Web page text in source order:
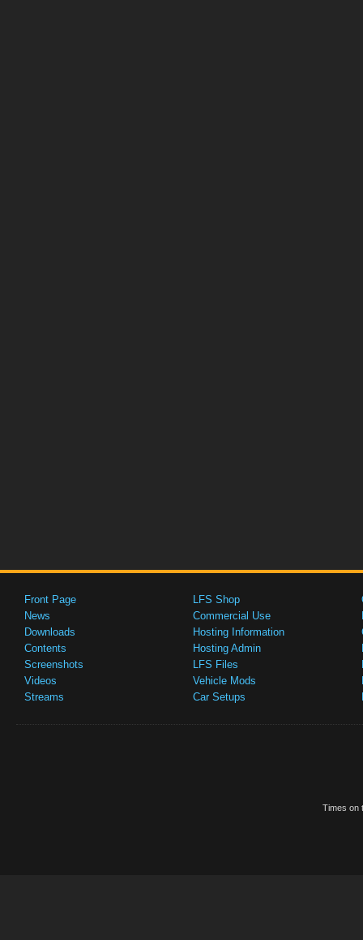
Front Page
News
Downloads
Contents
Screenshots
Videos
Streams
LFS Shop
Commercial Use
Hosting Information
Hosting Admin
LFS Files
Vehicle Mods
Car Setups
Times on